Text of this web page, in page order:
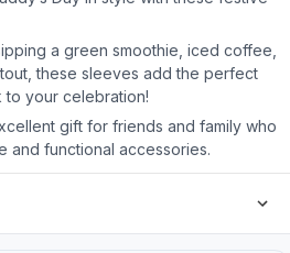
a green smoothie, iced coffee,
these sleeves add the perfect
to your celebration!
gift for friends and family who
and functional accessories.